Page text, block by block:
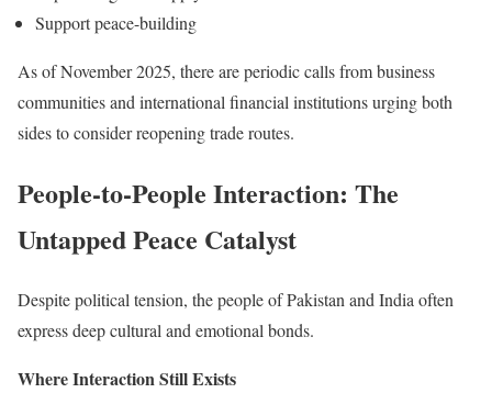
Support peace-building
As of November 2025, there are periodic calls from business
communities and international financial institutions urging both
sides to consider reopening trade routes.
People-to-People Interaction: The
Untapped Peace Catalyst
Despite political tension, the people of Pakistan and India often
express deep cultural and emotional bonds.
Where Interaction Still Exists